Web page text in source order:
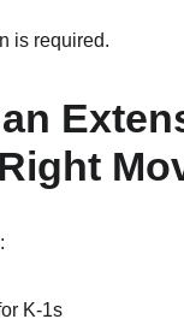
is required.
K‑1s